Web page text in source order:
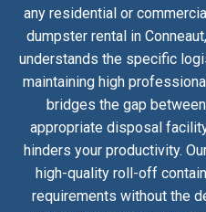
any residential or
dumpster rental in
understands the specific
maintaining high
bridges the gap
appropriate disposal
hinders your productivity.
high-quality roll-off
requirements without the